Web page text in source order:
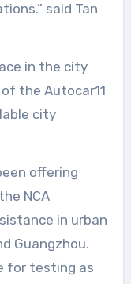
said Tan
in the city
the Autocar11
city
offering
NCA
in urban
Guangzhou.
for testing as